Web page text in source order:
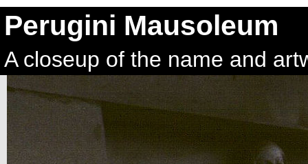
Perugini Mausoleum
A closeup of the name and